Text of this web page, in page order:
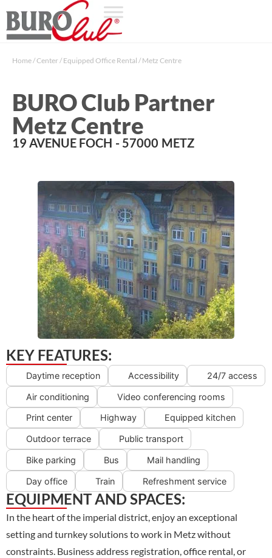
Home/Center/ Equipped Office Rental / Metz Centre
BURO Club Partner
Metz Centre
19 AVENUE FOCH - 57000 METZ
KEY FEATURES:
Daytime reception Accessibility 24/7 access
Air conditioning Video conferencing rooms
Print center Highway Equipped kitchen
Outdoor terrace Public transport
Bike parking Bus Mail handling
Day office Train Refreshment service
EQUIPMENT AND SPACES:
In the heart of the imperial district, enjoy an exceptional
setting and turnkey solutions to work in Metz without
constraints. Business address registration, office rental, or